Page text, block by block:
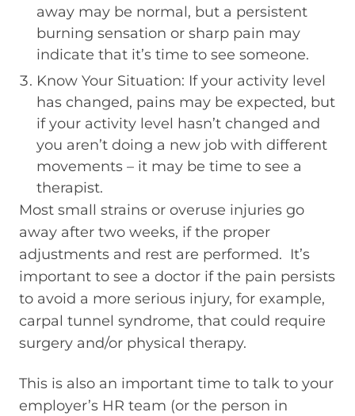
away may be normal, but a persistent
burning sensation or sharp pain may
indicate that it’s time to see someone.
Know Your Situation: If your activity level
has changed, pains may be expected, but
if your activity level hasn’t changed and
you aren’t doing a new job with different
movements – it may be time to see a
therapist.
Most small strains or overuse injuries go
away after two weeks, if the proper
adjustments and rest are performed. It’s
important to see a doctor if the pain persists
to avoid a more serious injury, for example,
carpal tunnel syndrome, that could require
surgery and/or physical therapy.
This is also an important time to talk to your
employer’s HR team (or the person in